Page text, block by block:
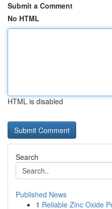
Submit a Comment
No HTML
HTML is disabled
Search
Published News
1 Reliable Zinc Oxide